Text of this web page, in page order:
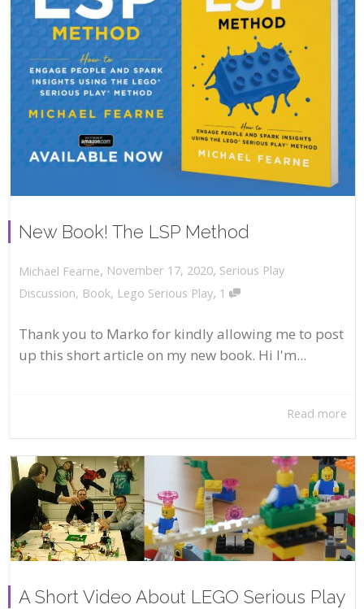
New Book! The LSP Method
Michael Fearne, November 17, 2020, Serious Play
Discussion, Book, Lego Serious Play, 1
Thank you to Marko for kindly allowing me to post
up this short article on my new book. Hi I'm...
Read more
A Short Video About LEGO Serious Play